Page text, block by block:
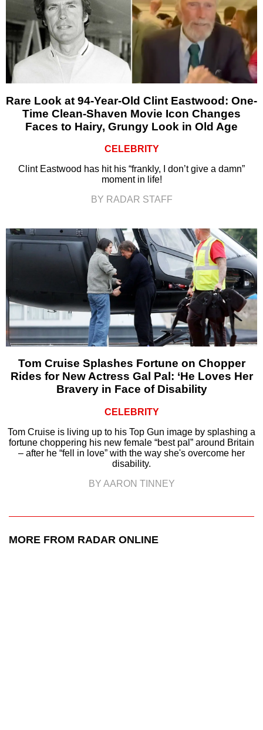
Rare Look at 94-Year-Old Clint Eastwood: One-
Time Clean-Shaven Movie Icon Changes
Faces to Hairy, Grungy Look in Old Age
CELEBRITY
Clint Eastwood has hit his “frankly, I don’t give a damn”
moment in life!
BY RADAR STAFF
Tom Cruise Splashes Fortune on Chopper
Rides for New Actress Gal Pal: ‘He Loves Her
Bravery in Face of Disability
CELEBRITY
Tom Cruise is living up to his Top Gun image by splashing a
fortune choppering his new female “best pal” around Britain
– after he “fell in love” with the way she's overcome her
disability.
BY AARON TINNEY
MORE FROM RADAR ONLINE